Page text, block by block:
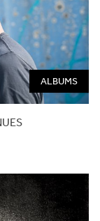
ALBUMS